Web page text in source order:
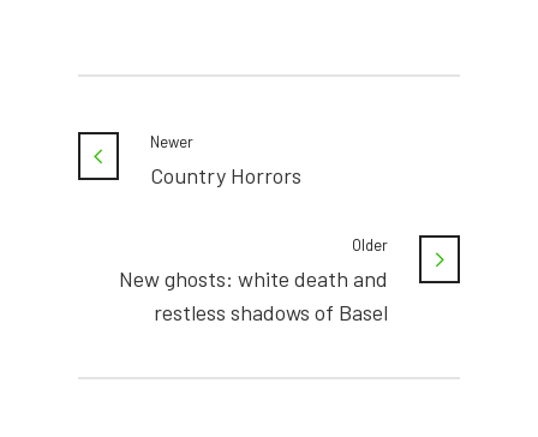
Newer
Country Horrors
Older
New ghosts: white death and
restless shadows of Basel